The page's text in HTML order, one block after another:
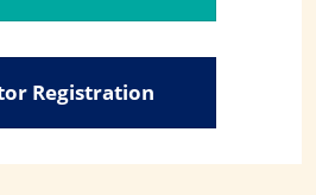
Registration